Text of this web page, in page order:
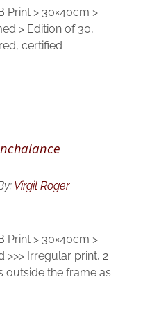
Print > 30×40cm >
> Edition of 30,
certified
Virgil Roger
Print > 30×40cm >
>>> Irregular print, 2
outside the frame as